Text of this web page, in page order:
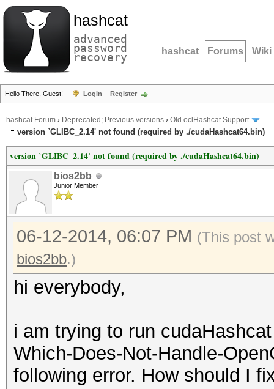
hashcat
advanced
password
recovery hashcat Forums Wiki
Hello There, Guest! Login Register
hashcat Forum › Deprecated; Previous versions › Old oclHashcat Support
version `GLIBC_2.14' not found (required by ./cudaHashcat64.bin)
version `GLIBC_2.14' not found (required by ./cudaHashcat64.bin)
bios2bb
Junior Member
06-12-2014, 06:07 PM (This post
bios2bb.)
hi everybody,
i am trying to run
Which-Does-Not-Handle-
following error. How should I